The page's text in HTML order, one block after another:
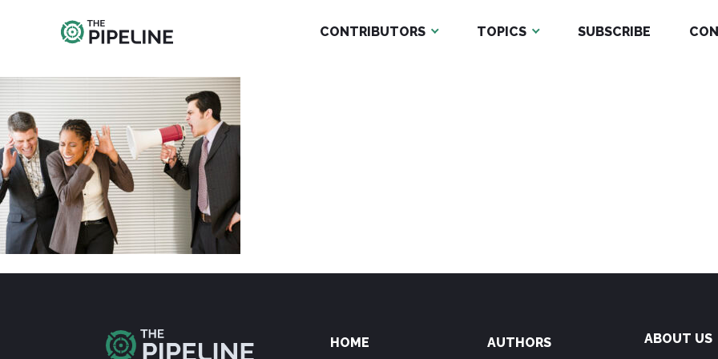
CONTRIBUTORS TOPICS SUBSCRIBE
HOME AUTHORS ABOUT US